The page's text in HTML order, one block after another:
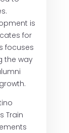
is
for
focuses
the way
Train